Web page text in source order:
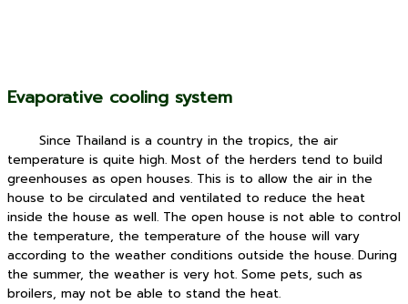
Evaporative cooling system
Since Thailand is a country in the tropics, the air
temperature is quite high. Most of the herders tend to build
greenhouses as open houses. This is to allow the air in the
house to be circulated and ventilated to reduce the heat
inside the house as well. The open house is not able to control
the temperature, the temperature of the house will vary
according to the weather conditions outside the house. During
the summer, the weather is very hot. Some pets, such as
broilers, may not be able to stand the heat.